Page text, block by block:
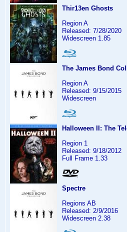
Thir13en Ghosts
Region A
Released: 7/28/2020
Widescreen 1.85
The James Bond
Region A
Released: 9/15/2015
Widescreen
Halloween II: The
Region 1
Released: 9/18/2012
Full Frame 1.33
Spectre
Regions AB
Released: 2/9/2016
Widescreen 2.38